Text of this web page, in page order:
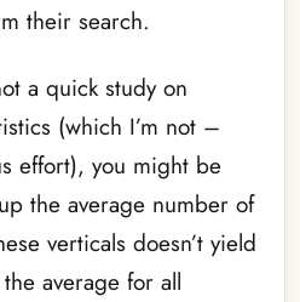
their search.
a quick study on
(which I’m not –
effort), you might be
the average number of
verticals doesn’t yield
average for all